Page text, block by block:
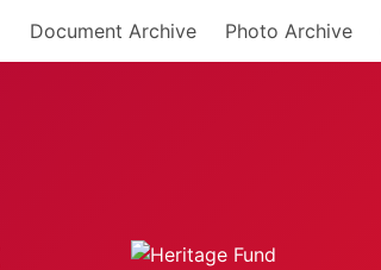
Document Archive Photo Archive